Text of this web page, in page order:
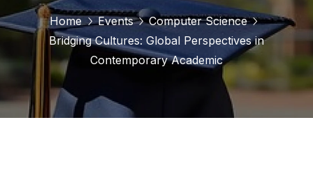
Home Events
Computer Science
Bridging Cultures: Global Perspectives in
Contemporary Academic